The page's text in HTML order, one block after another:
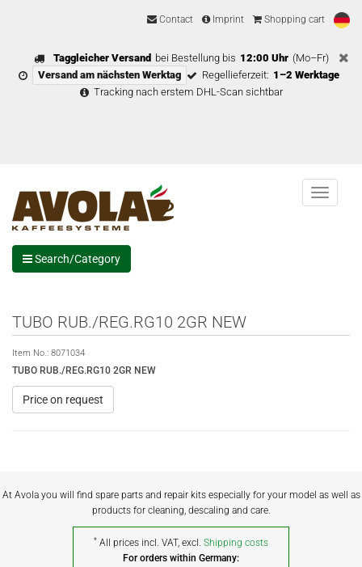
Contact Imprint Shopping cart
Taggleicher Versand bei Bestellung bis 12:00 Uhr (Mo–Fr)
Versand am nächsten Werktag
Regellieferzeit: 1–2 Werktage
Tracking nach erstem DHL-Scan sichtbar
Menu
Search/Category
TUBO RUB./REG.RG10 2GR NEW
Item No.: 8071034
TUBO RUB./REG.RG10 2GR NEW
Price on request
At Avola you will find spare parts and repair kits especially for your model as well as
products for cleaning, descaling and care.
* All prices incl. VAT, excl. Shipping costs
For orders within Germany: